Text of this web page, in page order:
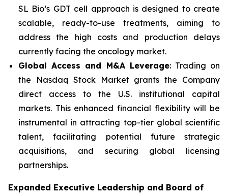
SL Bio’s GDT cell approach is designed to create
scalable, ready-to-use treatments, aiming to
address the high costs and production delays
currently facing the oncology market.
Global Access and M&A Leverage: Trading on
the Nasdaq Stock Market grants the Company
direct access to the U.S. institutional capital
markets. This enhanced financial flexibility will be
instrumental in attracting top-tier global scientific
talent, facilitating potential future strategic
acquisitions, and securing global licensing
partnerships.
Expanded Executive Leadership and Board of